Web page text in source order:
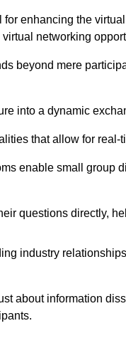
enhancing the
networking
beyond mere
into a dynamic
that allow for
enable small group
questions directly,
industry
about information